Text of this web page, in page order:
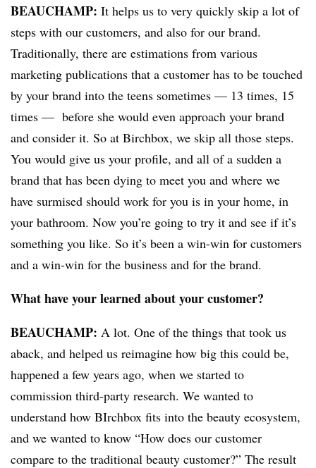
BEAUCHAMP: It helps us to very quickly skip a lot of
steps with our customers, and also for our brand.
Traditionally, there are estimations from various
marketing publications that a customer has to be touched
by your brand into the teens sometimes — 13 times, 15
times — before she would even approach your brand
and consider it. So at Birchbox, we skip all those steps.
You would give us your profile, and all of a sudden a
brand that has been dying to meet you and where we
have surmised should work for you is in your home, in
your bathroom. Now you’re going to try it and see if it’s
something you like. So it’s been a win-win for customers
and a win-win for the business and for the brand.
What have your learned about your customer?
BEAUCHAMP: A lot. One of the things that took us
aback, and helped us reimagine how big this could be,
happened a few years ago, when we started to
commission third-party research. We wanted to
understand how BIrchbox fits into the beauty ecosystem,
and we wanted to know “How does our customer
compare to the traditional beauty customer?” The result